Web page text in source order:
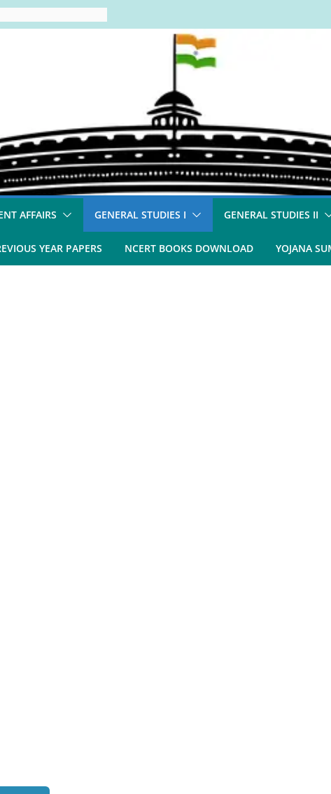
AFFAIRS GENERAL STUDIES I GENERAL STUDIES II
YEAR PAPERS NCERT BOOKS DOWNLOAD YOJANA